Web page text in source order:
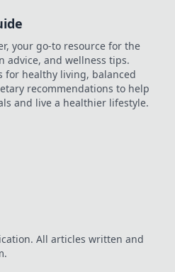
your go-to resource for the
and wellness tips.
for healthy living, balanced
recommendations to help
and live a healthier lifestyle.
All articles written and